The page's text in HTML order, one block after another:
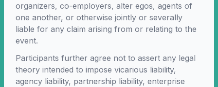
organizers, co-employers, alter egos, agents of
one another, or otherwise jointly or severally
liable for any claim arising from or relating to the
event.
Participants further agree not to assert any legal
theory intended to impose vicarious liability,
agency liability, partnership liability, enterprise